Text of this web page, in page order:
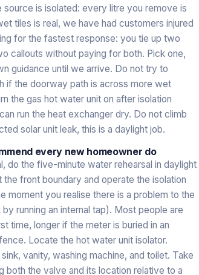
is isolated: every litre you remove is
tiles is real, we have had customers injured
for the fastest response: you tie up two
callouts without paying for both. Pick one,
guidance until we arrive. Do not try to
if the doorway path is across more wet
the gas hot water unit on after isolation
run the heat exchanger dry. Do not climb
solar unit leak, this is a daylight job.
every new homeowner do
do the five-minute water rehearsal in daylight
front boundary and operate the isolation
moment you realise there is a problem to the
running an internal tap). Most people are
time, longer if the meter is buried in an
Locate the hot water unit isolator.
vanity, washing machine, and toilet. Take
the valve and its location relative to a